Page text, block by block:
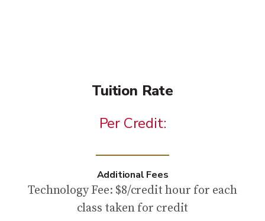
Tuition Rate
Per Credit:
Additional Fees
Technology Fee: $8/credit hour for each
class taken for credit